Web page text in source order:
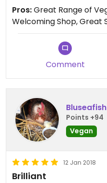
The vegan aioli made by
light for me, I have had
Thanks heaps 😄
Pros:Great Range of
Welcoming Shop, Great
Comment
Bluseafish
Points +94
Vegan
12 Jan 2018
Brilliant